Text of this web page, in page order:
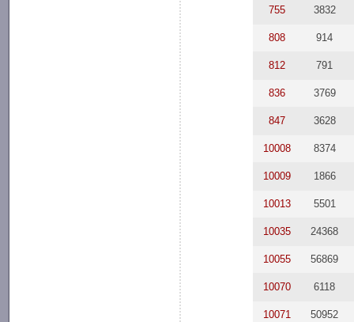
755 3832
808 914
812 791
836 3769
847 3628
10008 8374
10009 1866
10013 5501
10035 24368
10055 56869
10070 6118
10071 50952